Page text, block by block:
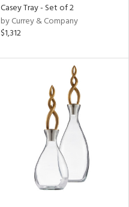
Casey Tray - Set of 2
by Currey & Company
$1,312